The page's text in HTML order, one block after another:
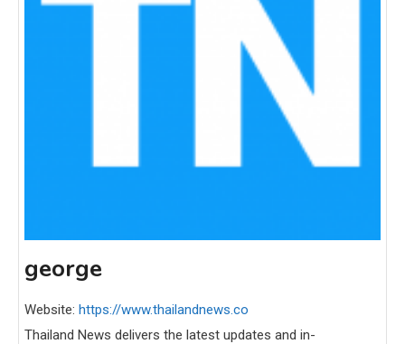
george
Website: https://www.thailandnews.co
Thailand News delivers the latest updates and in-